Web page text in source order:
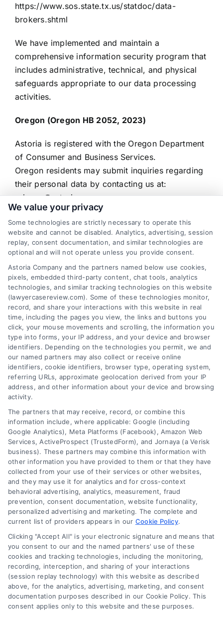
https://www.sos.state.tx.us/statdoc/data-
brokers.shtml
We have implemented and maintain a
comprehensive information security program that
includes administrative, technical, and physical
safeguards appropriate to our data processing
activities.
Oregon (Oregon HB 2052, 2023)
Astoria is registered with the Oregon Department
of Consumer and Business Services.
Oregon residents may submit inquiries regarding
their personal data by contacting us at:
privacy@astoriacompany.com
Contact for Data Privacy Inquiries
If you are a resident of California, Vermont,
Texas, or Oregon and have a question about how
your personal data is collected or used, or would
like to make a rights request, you may contact:
Data Privacy Officer
Astoria Company, LLC
privacy@astoriacompany.com
6387 Camp Bowie Blvd, STE B #171, Fort Worth,
TX 76116
510-663-7016
Legal Campaign Disclaimer: LawyerCaseReview.com (the
“Site”) is not a law firm and not a lawyer referral service; nor is
it a substitute for hiring an attorney or law firm. Any
information displayed or provided on the Site is for personal
use only. This Site offers no legal, business, or tax advice,
recommendations, mediation or counseling in connection with
any legal matter, under any circumstances, and nothing we do
functionality ("Call Service") should be construed as such.
Some of the attorneys, law firms and legal service providers
(collectively, "Third Party Legal Professionals") are accessible
via the Call Service by virtue of their payment of a fee to
promote their respective services to users of the Call Service
and should be considered as advertising. This Site does not
endorse or recommend any participating Third-Party Legal
We value your privacy
Some technologies are strictly necessary to operate this
website and cannot be disabled. Analytics, advertising, session
replay, consent documentation, and similar technologies are
optional and will not operate unless you provide consent.
Astoria Company and the partners named below use cookies,
pixels, embedded third-party content, chat tools, analytics
technologies, and similar tracking technologies on this website
(lawyercasereview.com). Some of these technologies monitor,
record, and share your interactions with this website in real
time, including the pages you view, the links and buttons you
click, your mouse movements and scrolling, the information you
type into forms, your IP address, and your device and browser
identifiers. Depending on the technologies you permit, we and
our named partners may also collect or receive online
identifiers, cookie identifiers, browser type, operating system,
referring URLs, approximate geolocation derived from your IP
address, and other information about your device and browsing
activity.
The partners that may receive, record, or combine this
information include, where applicable: Google (including
Google Analytics), Meta Platforms (Facebook), Amazon Web
Services, ActiveProspect (TrustedForm), and Jornaya (a Verisk
business). These partners may combine this information with
other information you have provided to them or that they have
collected from your use of their services or other websites,
and they may use it for analytics and for cross-context
behavioral advertising, analytics, measurement, fraud
prevention, consent documentation, website functionality,
personalized advertising and marketing. The complete and
current list of providers appears in our Cookie Policy.
Clicking "Accept All" is your electronic signature and means that
you consent to our and the named partners' use of these
cookies and tracking technologies, including the monitoring,
recording, interception, and sharing of your interactions
(session replay technology) with this website as described
above, for the analytics, advertising, marketing, and consent
documentation purposes described in our Cookie Policy. This
consent applies only to this website and these purposes.